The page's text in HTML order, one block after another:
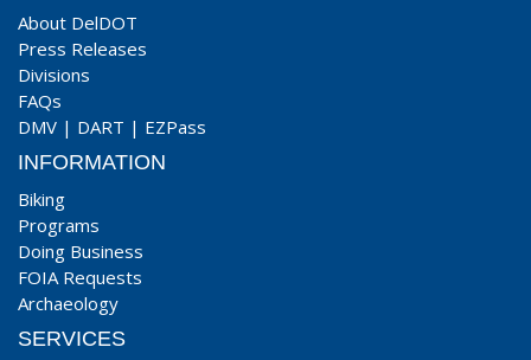
About DelDOT
Press Releases
Divisions
FAQs
DMV | DART | EZPass
INFORMATION
Biking
Programs
Doing Business
FOIA Requests
Archaeology
SERVICES